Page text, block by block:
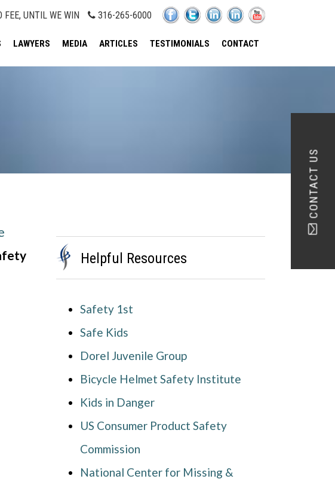
FEE, UNTIL WE WIN 316-265-6000
LAWYERS MEDIA ARTICLES TESTIMONIALS CONTACT
CONTACT US
Helpful Resources
Safety 1st
Safe Kids
Dorel Juvenile Group
Bicycle Helmet Safety Institute
Kids in Danger
US Consumer Product Safety
Commission
National Center for Missing &